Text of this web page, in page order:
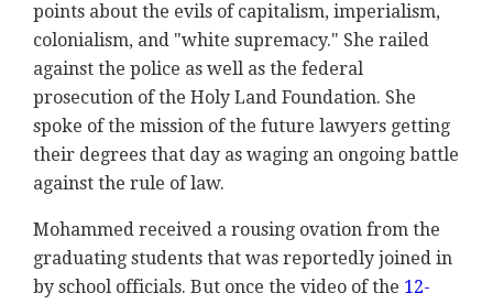
points about the evils of capitalism, imperialism,
colonialism, and "white supremacy." She railed
against the police as well as the federal
prosecution of the Holy Land Foundation. She
spoke of the mission of the future lawyers getting
their degrees that day as waging an ongoing battle
against the rule of law.
Mohammed received a rousing ovation from the
graduating students that was reportedly joined in
by school officials. But once the video of the 12-